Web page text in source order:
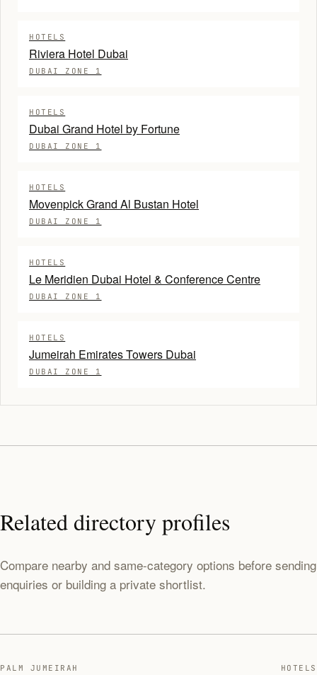
HOTELS
Riviera Hotel Dubai
DUBAI ZONE 1
HOTELS
Dubai Grand Hotel by Fortune
DUBAI ZONE 1
HOTELS
Movenpick Grand Al Bustan Hotel
DUBAI ZONE 1
HOTELS
Le Meridien Dubai Hotel & Conference Centre
DUBAI ZONE 1
HOTELS
Jumeirah Emirates Towers Dubai
DUBAI ZONE 1
Related directory profiles
Compare nearby and same-category options before sending
enquiries or building a private shortlist.
PALM JUMEIRAH HOTELS